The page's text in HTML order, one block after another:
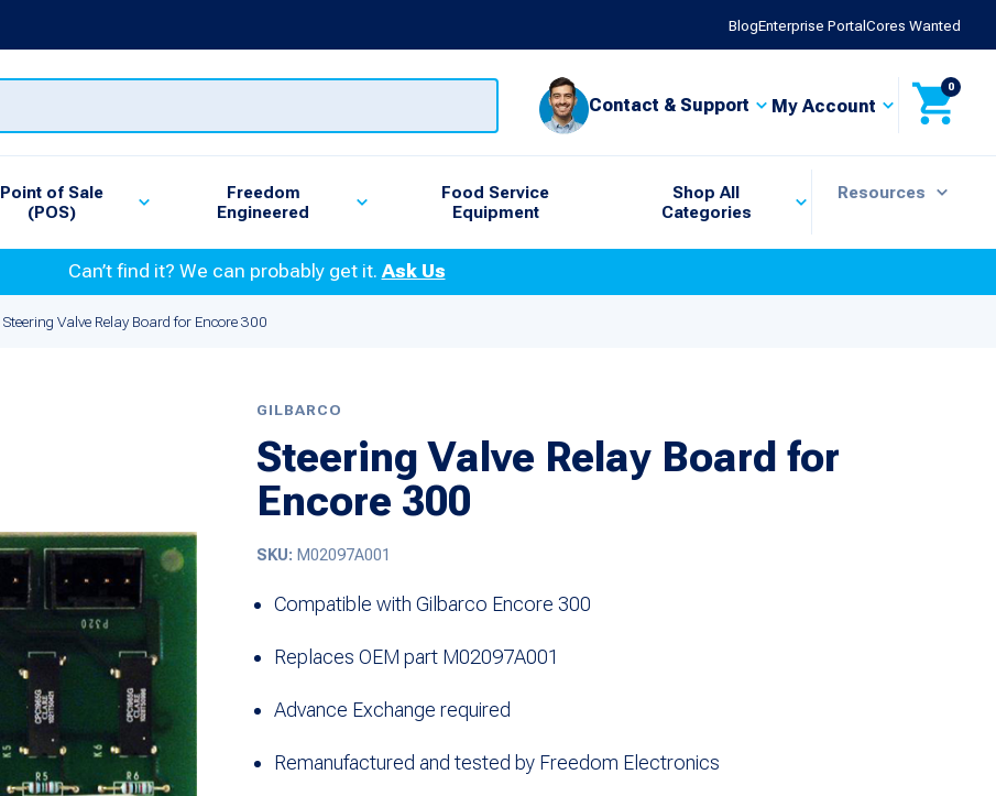
BlogEnterprise PortalCores Wanted
Contact & Support My Account
0
Point of Sale
(POS)
Freedom
Engineered
Food Service
Equipment
Shop All
Categories
Resources
Can’t find it? We can probably get it.Ask Us
Steering Valve Relay Board for Encore 300
GILBARCO
Steering Valve Relay Board for
Encore 300
SKU: M02097A001
Compatible with Gilbarco Encore 300
Replaces OEM part M02097A001
Advance Exchange required
Remanufactured and tested by Freedom Electronics